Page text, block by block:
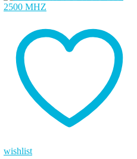
wishlist